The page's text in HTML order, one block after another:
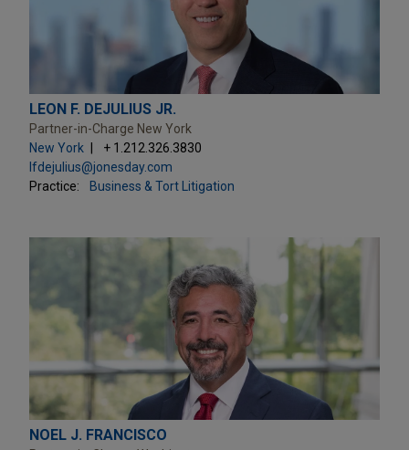
LEON F. DEJULIUS JR.
Partner-in-Charge New York
New York
+ 1.212.326.3830
lfdejulius@jonesday.com
Practice:
Business & Tort Litigation
NOEL J. FRANCISCO